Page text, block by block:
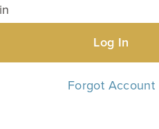
Log In
Forgot Account